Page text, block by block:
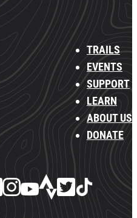
TRAILS
EVENTS
SUPPORT
LEARN
ABOUT US
DONATE